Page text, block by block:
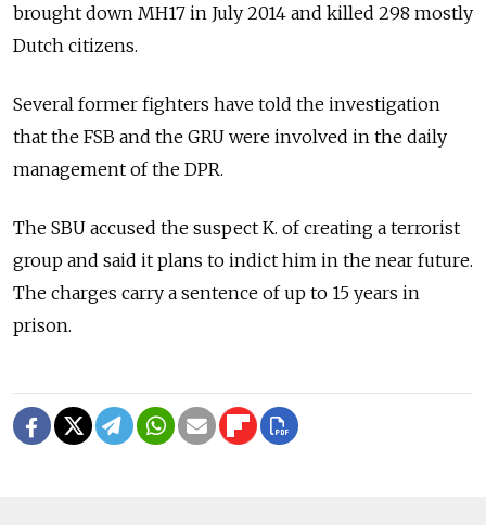
brought down MH17 in July 2014 and killed 298 mostly
Dutch citizens.
Several former fighters have told the investigation
that the FSB and the GRU were involved in the daily
management of the DPR.
The SBU accused the suspect K. of creating a terrorist
group and said it plans to indict him in the near future.
The charges carry a sentence of up to 15 years in
prison.